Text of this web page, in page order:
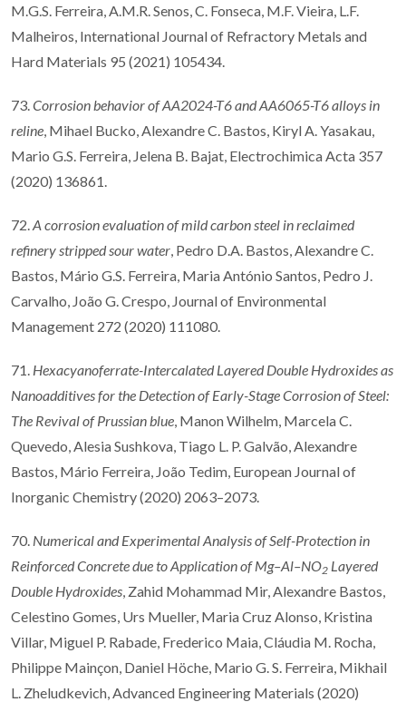
M.G.S. Ferreira, A.M.R. Senos, C. Fonseca, M.F. Vieira, L.F.
Malheiros, International Journal of Refractory Metals and
Hard Materials 95 (2021) 105434.
73. Corrosion behavior of AA2024-T6 and AA6065-T6 alloys in
reline , Mihael Bucko, Alexandre C. Bastos, Kiryl A. Yasakau,
Mario G.S. Ferreira, Jelena B. Bajat, Electrochimica Acta 357
(2020) 136861.
72. A corrosion evaluation of mild carbon steel in reclaimed
refinery stripped sour water , Pedro D.A. Bastos, Alexandre C.
Bastos, Mário G.S. Ferreira, Maria António Santos, Pedro J.
Carvalho, João G. Crespo, Journal of Environmental
Management 272 (2020) 111080.
71. Hexacyanoferrate-Intercalated Layered Double Hydroxides as
Nanoadditives for the Detection of Early-Stage Corrosion of Steel:
The Revival of Prussian blue , Manon Wilhelm, Marcela C.
Quevedo, Alesia Sushkova, Tiago L. P. Galvão, Alexandre
Bastos, Mário Ferreira, João Tedim, European Journal of
Inorganic Chemistry (2020) 2063–2073.
70. Numerical and Experimental Analysis of Self-Protection in
Reinforced Concrete due to Application of Mg–Al–NO2 Layered
Double Hydroxides , Zahid Mohammad Mir, Alexandre Bastos,
Celestino Gomes, Urs Mueller, Maria Cruz Alonso, Kristina
Villar, Miguel P. Rabade, Frederico Maia, Cláudia M. Rocha,
Philippe Mainçon, Daniel Höche, Mario G. S. Ferreira, Mikhail
L. Zheludkevich, Advanced Engineering Materials (2020)